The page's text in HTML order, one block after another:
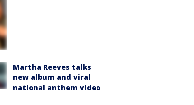
Martha Reeves talks
new album and viral
national anthem video